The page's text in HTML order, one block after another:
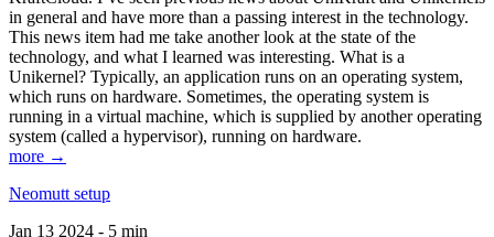
in general and have more than a passing interest in the technology.
This news item had me take another look at the state of the
technology, and what I learned was interesting. What is a
Unikernel? Typically, an application runs on an operating system,
which runs on hardware. Sometimes, the operating system is
running in a virtual machine, which is supplied by another operating
system (called a hypervisor), running on hardware.
more →
Neomutt setup
Jan 13 2024 - 5 min